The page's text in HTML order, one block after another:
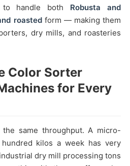
to handle both Robusta and
roastedform — making them
dry mills, and roasteries
Color Sorter
for Every
same throughput. A micro-
kilos a week has very
dry mill processing tons